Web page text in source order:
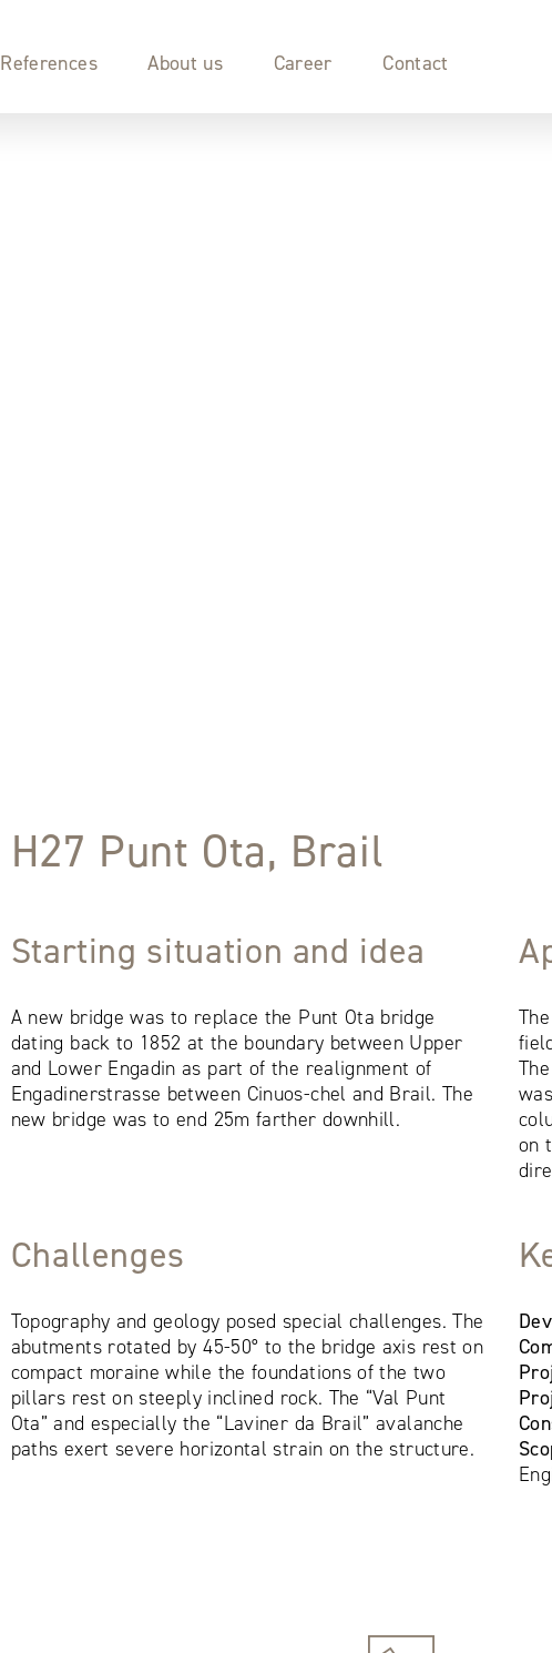
References About us Career Contact
H27 Punt Ota, Brail
Starting situation and idea
A new bridge was to replace the Punt Ota bridge
dating back to 1852 at the boundary between Upper
and Lower Engadin as part of the realignment of
Engadinerstrasse between Cinuos-chel and Brail. The
new bridge was to end 25m farther downhill.
on
Challenges
Topography and geology posed special challenges. The
abutments rotated by 45-50° to the bridge axis rest on
compact moraine while the foundations of the two
pillars rest on steeply inclined rock. The “Val Punt
Ota” and especially the “Laviner da Brail” avalanche
paths exert severe horizontal strain on the structure.